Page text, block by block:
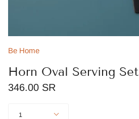
Be Home
Horn Oval Serving Set
346.00 SR
1